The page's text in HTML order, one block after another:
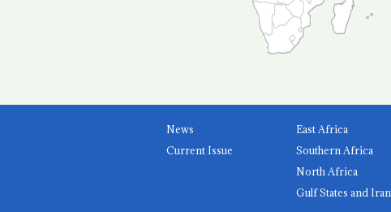
News
Current Issue
East Africa
Southern Africa
North Africa
Gulf States and Iran